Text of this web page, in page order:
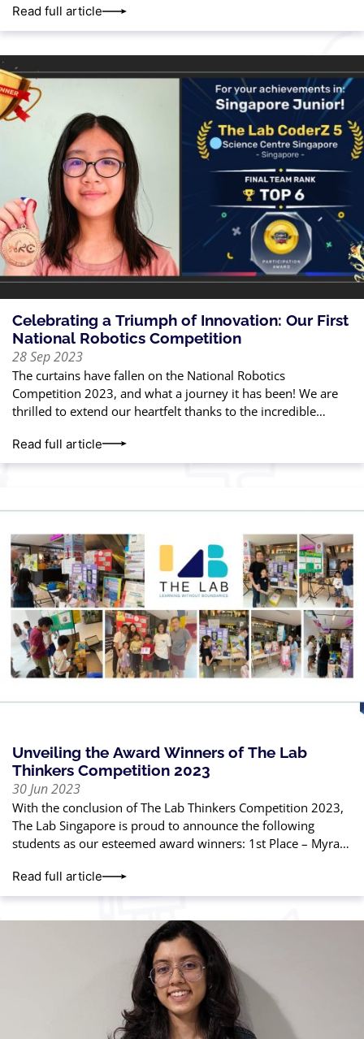
Read full article
Celebrating a Triumph of Innovation: Our First
National Robotics Competition
28 Sep 2023
The curtains have fallen on the National Robotics
Competition 2023, and what a journey it has been! We are
thrilled to extend our heartfelt thanks to the incredible
Read full article
Unveiling the Award Winners of The Lab
Thinkers Competition 2023
30 Jun 2023
With the conclusion of The Lab Thinkers Competition 2023,
The Lab Singapore is proud to announce the following
students as our esteemed award winners: 1st Place – Myra
Read full article